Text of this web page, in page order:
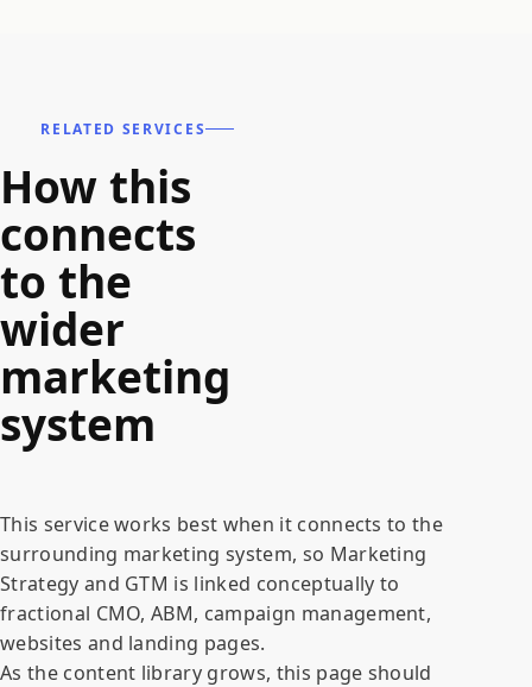
RELATED SERVICES
How this
connects
to the
wider
marketing
system
This service works best when it connects to the
surrounding marketing system, so Marketing
Strategy and GTM is linked conceptually to
fractional CMO, ABM, campaign management,
websites and landing pages.
As the content library grows, this page should